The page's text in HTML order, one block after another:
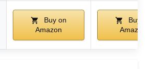
Buy on
Amazon
Buy on
Amazon